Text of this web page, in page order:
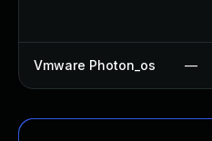
Vmware Photon_os —